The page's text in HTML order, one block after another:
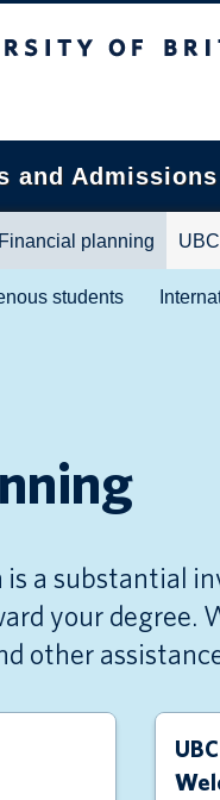
and Admissions
Financial planning
students
a substantial
your degree.
other